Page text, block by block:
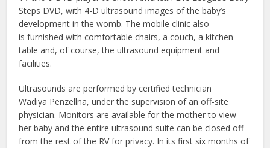
Steps DVD, with 4-D ultrasound images of the baby’s
development in the womb. The mobile clinic also
is furnished with comfortable chairs, a couch, a kitchen
table and, of course, the ultrasound equipment and
facilities.
Ultrasounds are performed by certified technician
Wadiya Penzellna, under the supervision of an off-site
physician. Monitors are available for the mother to view
her baby and the entire ultrasound suite can be closed off
from the rest of the RV for privacy. In its first six months of